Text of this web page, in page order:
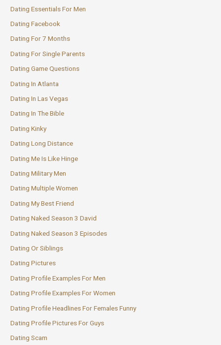
Dating Essentials For Men
Dating Facebook
Dating For 7 Months
Dating For Single Parents
Dating Game Questions
Dating In Atlanta
Dating In Las Vegas
Dating In The Bible
Dating Kinky
Dating Long Distance
Dating Me Is Like Hinge
Dating Military Men
Dating Multiple Women
Dating My Best Friend
Dating Naked Season 3 David
Dating Naked Season 3 Episodes
Dating Or Siblings
Dating Pictures
Dating Profile Examples For Men
Dating Profile Examples For Women
Dating Profile Headlines For Females Funny
Dating Profile Pictures For Guys
Dating Scam